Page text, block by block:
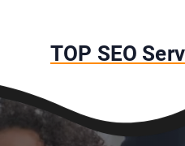
t
o
c
TOP SEO